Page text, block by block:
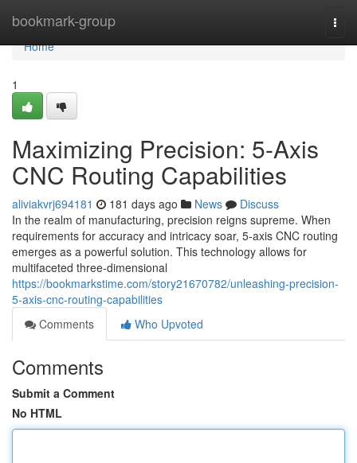
bookmark-group
Home
Home
1
Maximizing Precision: 5-Axis
CNC Routing Capabilities
aliviakvrj694181 181 days ago News
Discuss
In the realm of manufacturing, precision reigns supreme. When
requirements for accuracy and intricacy soar, 5-axis CNC routing
emerges as a powerful solution. This technology allows for
multifaceted three-dimensional
https://bookmarkstime.com/story21670782/unleashing-precision-
5-axis-cnc-routing-capabilities
Comments
Who Upvoted
Comments
Submit a Comment
No HTML